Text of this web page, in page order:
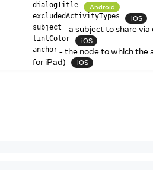
dialogTitle
Android
excludedActivityTypes
iOS
subject - a subject to share via
tintColor
iOS
anchor - the node to which the
for iPad)
iOS